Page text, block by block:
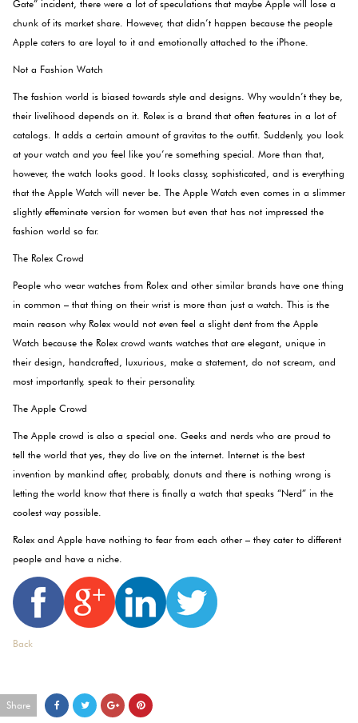
Gate” incident, there were a lot of speculations that maybe Apple will lose a
chunk of its market share. However, that didn’t happen because the people
Apple caters to are loyal to it and emotionally attached to the iPhone.
Not a Fashion Watch
The fashion world is biased towards style and designs. Why wouldn’t they be,
their livelihood depends on it. Rolex is a brand that often features in a lot of
catalogs. It adds a certain amount of gravitas to the outfit. Suddenly, you look
at your watch and you feel like you’re something special. More than that,
however, the watch looks good. It looks classy, sophisticated, and is everything
that the Apple Watch will never be. The Apple Watch even comes in a slimmer
slightly effeminate version for women but even that has not impressed the
fashion world so far.
The Rolex Crowd
People who wear watches from Rolex and other similar brands have one thing
in common – that thing on their wrist is more than just a watch. This is the
main reason why Rolex would not even feel a slight dent from the Apple
Watch because the Rolex crowd wants watches that are elegant, unique in
their design, handcrafted, luxurious, make a statement, do not scream, and
most importantly, speak to their personality.
The Apple Crowd
The Apple crowd is also a special one. Geeks and nerds who are proud to
tell the world that yes, they do live on the internet. Internet is the best
invention by mankind after, probably, donuts and there is nothing wrong is
letting the world know that there is finally a watch that speaks “Nerd” in the
coolest way possible.
Rolex and Apple have nothing to fear from each other – they cater to different
people and have a niche.
Back
Share